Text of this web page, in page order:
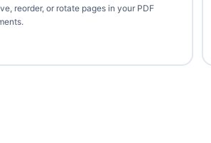
reorder, or rotate pages in your PDF